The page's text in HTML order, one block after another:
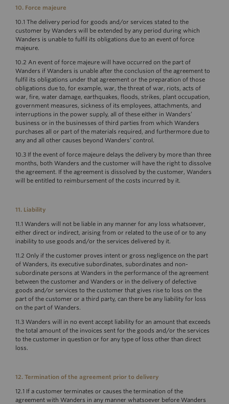
10. Force majeure
10.1 The delivery period for goods and/or services stated to the
customer by Wanders will be extended by any period during which
Wanders is unable to fulfil its obligations due to an event of force
majeure.
10.2 An event of force majeure will have occurred on the part of
Wanders if Wanders is unable after the conclusion of the agreement to
fulfil its obligations under that agreement or the preparation of those
obligations due to, for example, war, the threat of war, riots, acts of
war, fire, water damage, earthquakes, floods, strikes, plant occupation,
government measures, sickness of its employees, attachments, and
interruptions in the power supply, all of these either in Wanders’
business or in the businesses of third parties from which Wanders
purchases all or part of the materials required, and furthermore due to
any and all other causes beyond Wanders’ control.
10.3 If the event of force majeure delays the delivery by more than three
months, both Wanders and the customer will have the right to dissolve
the agreement. If the agreement is dissolved by the customer, Wanders
will be entitled to reimbursement of the costs incurred by it.
11. Liability
11.1 Wanders will not be liable in any manner for any loss whatsoever,
either direct or indirect, arising from or related to the use of or to any
inability to use goods and/or the services delivered by it.
11.2 Only if the customer proves intent or gross negligence on the part
of Wanders, its executive subordinates, subordinates and non-
subordinate persons at Wanders in the performance of the agreement
between the customer and Wanders or in the delivery of defective
goods and/or services to the customer that gives rise to loss on the
part of the customer or a third party, can there be any liability for loss
on the part of Wanders.
11.3 Wanders will in no event accept liability for an amount that exceeds
the total amount of the invoices sent for the goods and/or the services
to the customer in question or for any type of loss other than direct
loss.
12. Termination of the agreement prior to delivery
12.1 If a customer terminates or causes the termination of the
agreement with Wanders in any manner whatsoever before Wanders